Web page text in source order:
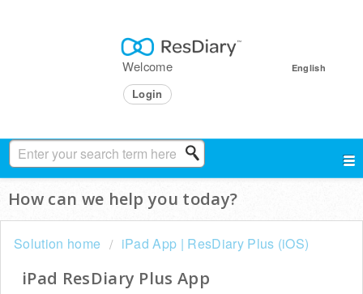
English
Welcome
Login
How can we help you today?
Solution home iPad App | ResDiary Plus (iOS)
iPad ResDiary Plus App